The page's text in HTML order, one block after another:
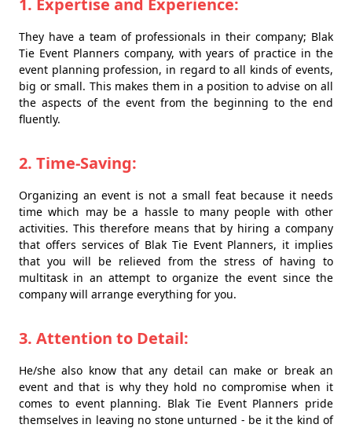
1. Expertise and Experience:
They have a team of professionals in their company; Blak
Tie Event Planners company, with years of practice in the
event planning profession, in regard to all kinds of events,
big or small. This makes them in a position to advise on all
the aspects of the event from the beginning to the end
fluently.
2. Time-Saving:
Organizing an event is not a small feat because it needs
time which may be a hassle to many people with other
activities. This therefore means that by hiring a company
that offers services of Blak Tie Event Planners, it implies
that you will be relieved from the stress of having to
multitask in an attempt to organize the event since the
company will arrange everything for you.
3. Attention to Detail:
He/she also know that any detail can make or break an
event and that is why they hold no compromise when it
comes to event planning. Blak Tie Event Planners pride
themselves in leaving no stone unturned - be it the kind of